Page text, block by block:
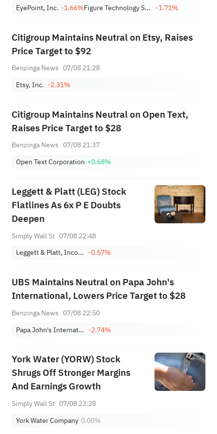
EyePoint, Inc. -1.66% Figure Technology Solutions, Inc. Class A -1.71%
Citigroup Maintains Neutral on Etsy, Raises
Price Target to $92
Benzinga News 07/08 21:28
Etsy, Inc. -2.31%
Citigroup Maintains Neutral on Open Text,
Raises Price Target to $28
Benzinga News 07/08 21:37
Open Text Corporation +0.68%
Leggett & Platt (LEG) Stock
Flatlines As 6x P E Doubts
Deepen
Simply Wall St 07/08 22:48
Leggett & Platt, Incorporated -0.57%
UBS Maintains Neutral on Papa John's
International, Lowers Price Target to $28
Benzinga News 07/08 22:50
Papa John's International, Inc. -2.74%
York Water (YORW) Stock
Shrugs Off Stronger Margins
And Earnings Growth
Simply Wall St 07/08 23:28
York Water Company 0.00%